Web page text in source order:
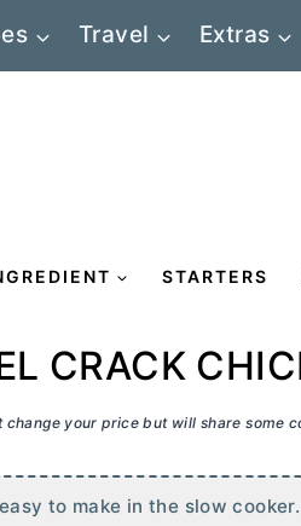
Travel Extras
STARTERS
CRACK
your price but will share some
to make in the slow